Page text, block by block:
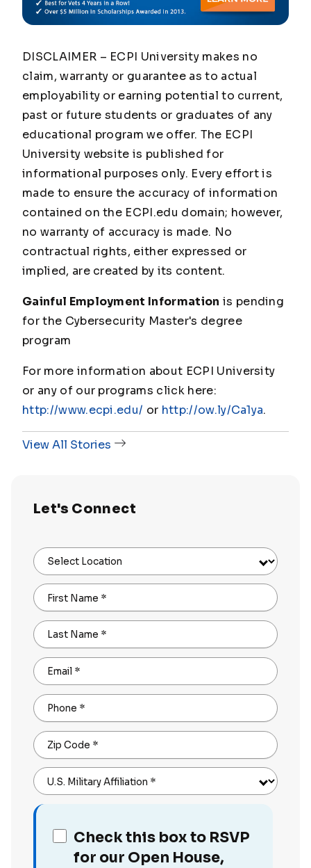
DISCLAIMER – ECPI University makes no
claim, warranty or guarantee as to actual
employability or earning potential to current,
past or future students or graduates of any
educational program we offer. The ECPI
University website is published for
informational purposes only. Every effort is
made to ensure the accuracy of information
contained on the ECPI.edu domain; however,
no warranty of accuracy is made. No
contractual rights, either expressed or
implied, are created by its content.
Gainful Employment Information is pending
for the Cybersecurity Master's degree
program
For more information about ECPI University
or any of our programs click here:
http://www.ecpi.edu/ or http://ow.ly/Ca1ya.
View All Stories
Let's Connect
Select Location
First Name *
Last Name *
Email *
Phone *
Zip Code *
U.S. Military Affiliation *
Check this box to RSVP
for our Open House,